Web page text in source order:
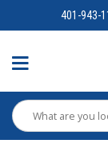
401-943-